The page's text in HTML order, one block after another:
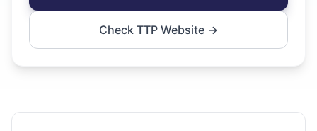
Check TTP Website →